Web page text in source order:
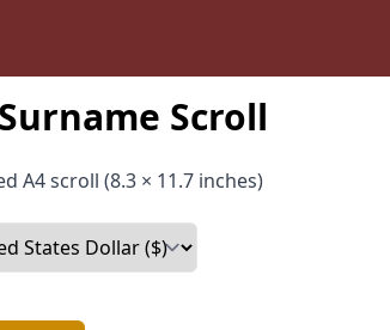
Scroll
A4 scroll (8.3 × 11.7 inches)